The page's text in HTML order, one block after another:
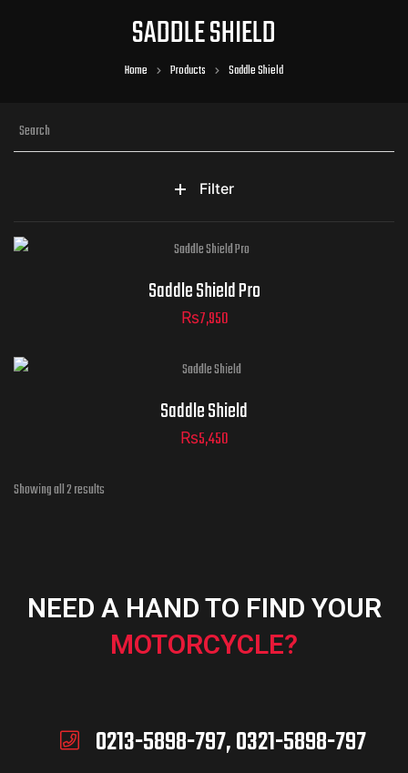
SADDLE SHIELD
Home Products Saddle Shield
Filter
Saddle Shield Pro
₨7,950
Saddle Shield
₨5,450
Showing all 2 results
NEED A HAND TO FIND YOUR
MOTORCYCLE?
0213-5898-797, 0321-5898-797